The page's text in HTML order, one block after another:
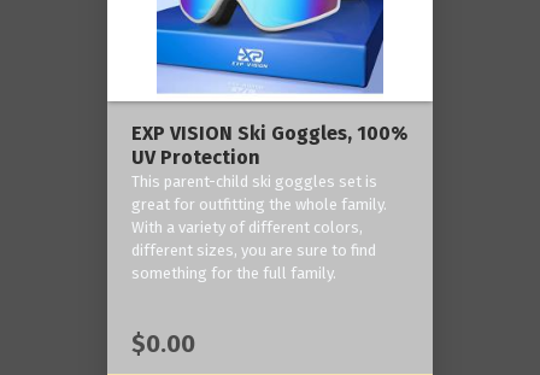
EXP VISION Ski Goggles, 100%
UV Protection
This parent-child ski goggles set is
great for outfitting the whole family.
With a variety of different colors,
different sizes, you are sure to find
something for the full family.
$0.00